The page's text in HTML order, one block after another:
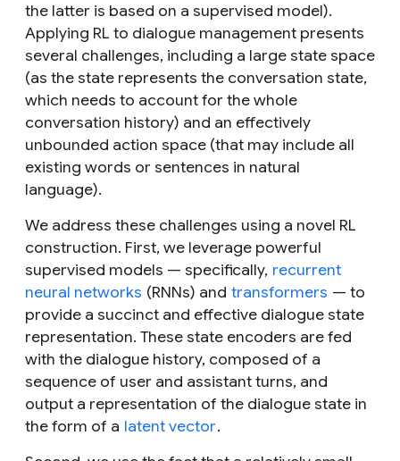
the latter is based on a supervised model).
Applying RL to dialogue management presents
several challenges, including a large state space
(as the state represents the conversation state,
which needs to account for the whole
conversation history) and an effectively
unbounded action space (that may include all
existing words or sentences in natural
language).
We address these challenges using a novel RL
construction. First, we leverage powerful
supervised models — specifically, recurrent
neural networks (RNNs) and transformers — to
provide a succinct and effective dialogue state
representation. These state encoders are fed
with the dialogue history, composed of a
sequence of user and assistant turns, and
output a representation of the dialogue state in
the form of a latent vector.